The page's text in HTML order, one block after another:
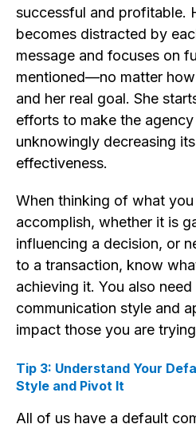
successful and profitable.
becomes distracted by
message and focuses on
mentioned—no matter
and her real goal. She
efforts to make the
unknowingly decreasing
effectiveness.
When thinking of what
accomplish, whether it is
influencing a decision, or
to a transaction, know
achieving it. You also
communication style and
impact those you are
Tip 3: Understand Your
Style and Pivot It
All of us have a default